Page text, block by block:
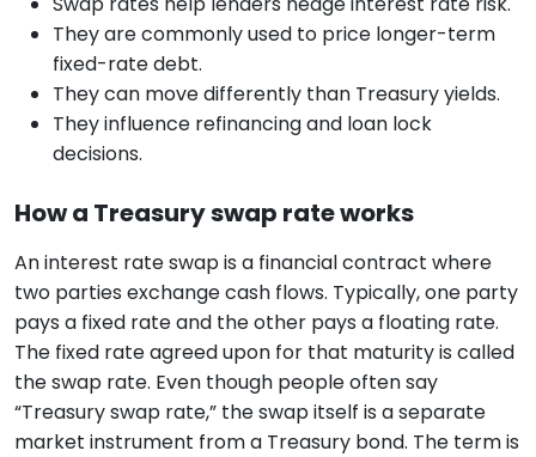
They are commonly used to price longer-term
fixed-rate debt.
They can move differently than Treasury yields.
They influence refinancing and loan lock
decisions.
How a Treasury swap rate works
An interest rate swap is a financial contract where
two parties exchange cash flows. Typically, one party
pays a fixed rate and the other pays a floating rate.
The fixed rate agreed upon for that maturity is called
the swap rate. Even though people often say
“Treasury swap rate,” the swap itself is a separate
market instrument from a Treasury bond. The term is